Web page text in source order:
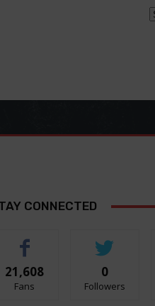
CONNECTED
21,608
Fans
0
Followers